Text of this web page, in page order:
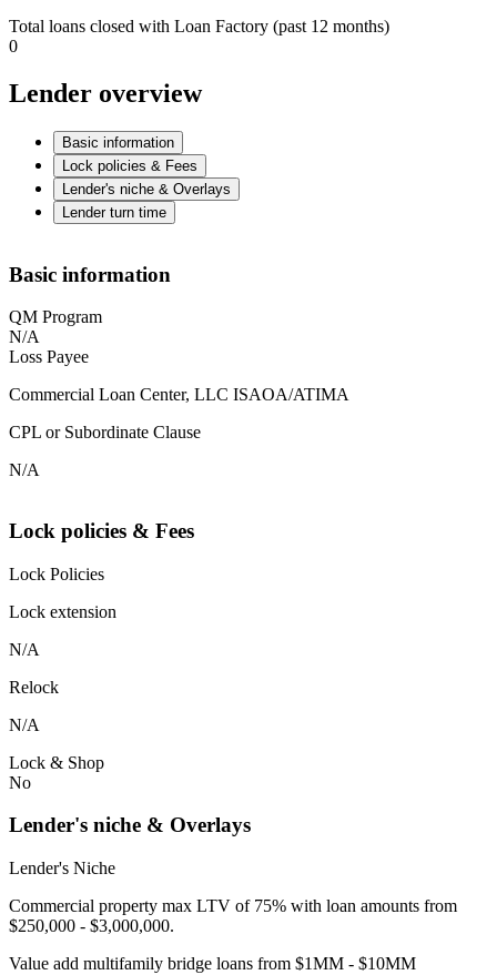
Total loans closed with Loan Factory (past 12 months)
0
Lender overview
Basic information
Lock policies & Fees
Lender's niche & Overlays
Lender turn time
Basic information
QM Program
N/A
Loss Payee
Commercial Loan Center, LLC ISAOA/ATIMA
CPL or Subordinate Clause
N/A
Lock policies & Fees
Lock Policies
Lock extension
N/A
Relock
N/A
Lock & Shop
No
Lender's niche & Overlays
Lender's Niche
Commercial property max LTV of 75% with loan amounts from
$250,000 - $3,000,000.
Value add multifamily bridge loans from $1MM - $10MM